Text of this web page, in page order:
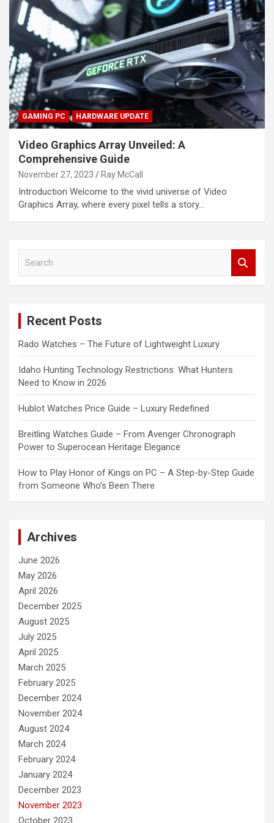
GAMING PC HARDWARE UPDATE
Video Graphics Array Unveiled: A
Comprehensive Guide
November 27, 2023 Ray McCall
Introduction Welcome to the vivid universe of Video
Graphics Array, where every pixel tells a story…
Recent Posts
Rado Watches – The Future of Lightweight Luxury
Idaho Hunting Technology Restrictions: What Hunters
Need to Know in 2026
Hublot Watches Price Guide – Luxury Redefined
Breitling Watches Guide – From Avenger Chronograph
Power to Superocean Heritage Elegance
How to Play Honor of Kings on PC – A Step-by-Step Guide
from Someone Who’s Been There
Archives
June 2026
May 2026
April 2026
December 2025
August 2025
July 2025
April 2025
March 2025
February 2025
December 2024
November 2024
August 2024
March 2024
February 2024
January 2024
December 2023
November 2023
October 2023